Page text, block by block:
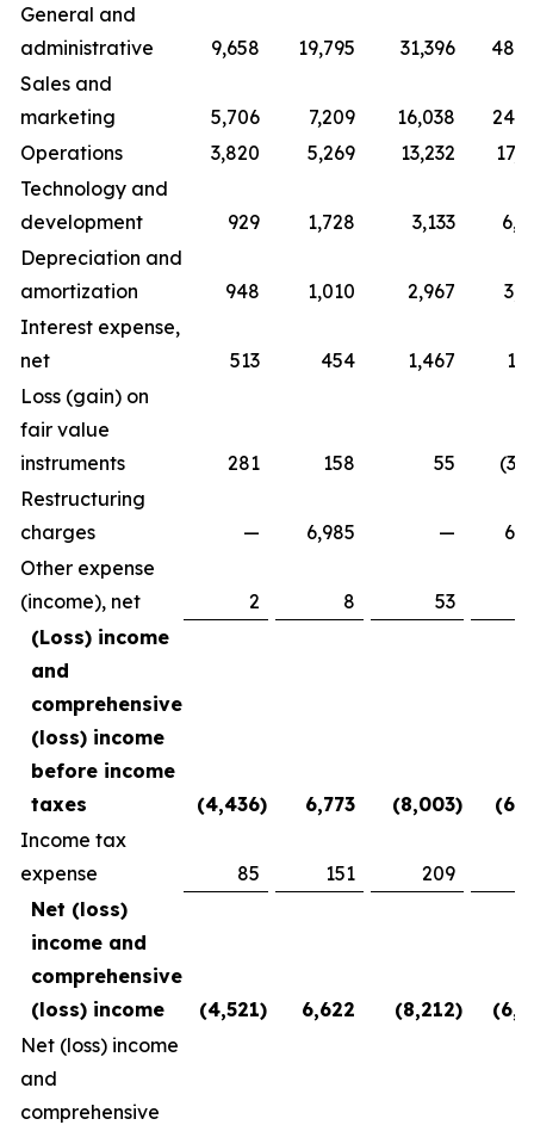
General and
administrative
9,658 19,795 31,396
Sales and
marketing
5,706 7,209 16,038
Operations
3,820 5,269 13,232
Technology and
development
929 1,728 3,133
Depreciation and
amortization
948 1,010 2,967
Interest expense,
net
513 454 1,467
Loss (gain) on
fair value
instruments
281 158 55
Restructuring
charges
— 6,985 —
Other expense
(income), net
2 8 53
(Loss) income
and
comprehensive
(loss) income
before income
taxes
(4,436) 6,773 (8,003)
Income tax
expense
85 151 209
Net (loss)
income and
comprehensive
(loss) income
(4,521) 6,622 (8,212)
Net (loss) income
and
comprehensive